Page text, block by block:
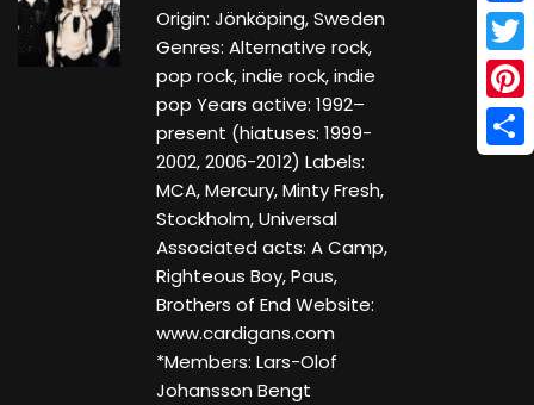
Origin: Jönköping, Sweden
Genres: Alternative rock,
pop rock, indie rock, indie
pop Years active: 1992–
present (hiatuses: 1999-
2002, 2006-2012) Labels:
MCA, Mercury, Minty Fresh,
Stockholm, Universal
Associated acts: A Camp,
Righteous Boy, Paus,
Brothers of End Website:
www.cardigans.com
*Members: Lars-Olof
Johansson Bengt